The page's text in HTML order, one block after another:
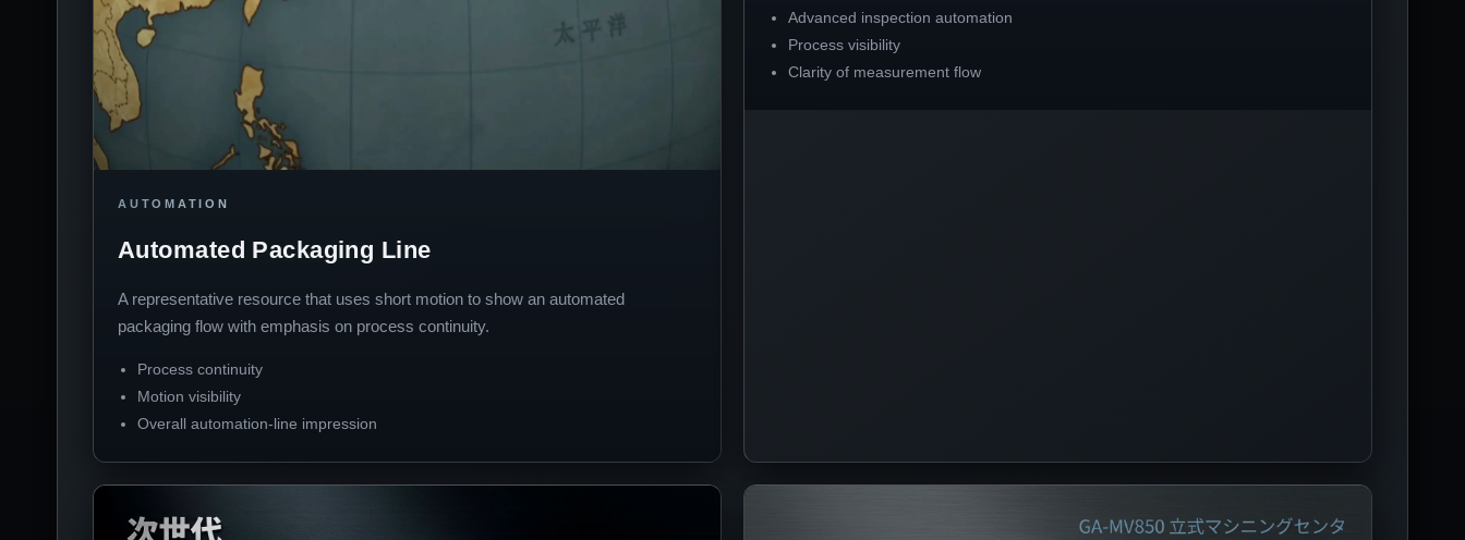
AUTOMATION
Automated Packaging Line
A representative resource that uses short motion to show an automated
packaging flow with emphasis on process continuity.
Process continuity
Motion visibility
Overall automation-line impression
Advanced inspection automation
Process visibility
Clarity of measurement flow